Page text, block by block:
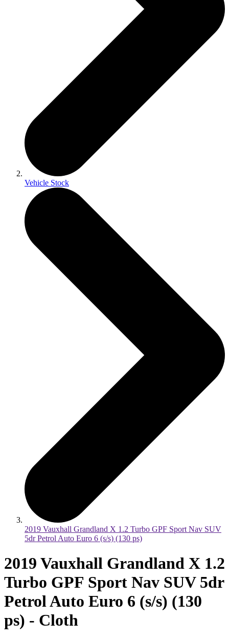
Vehicle Stock
2019 Vauxhall Grandland X 1.2 Turbo GPF Sport Nav SUV
5dr Petrol Auto Euro 6 (s/s) (130 ps)
2019 Vauxhall Grandland X 1.2
Turbo GPF Sport Nav SUV 5dr
Petrol Auto Euro 6 (s/s) (130
ps) - Cloth